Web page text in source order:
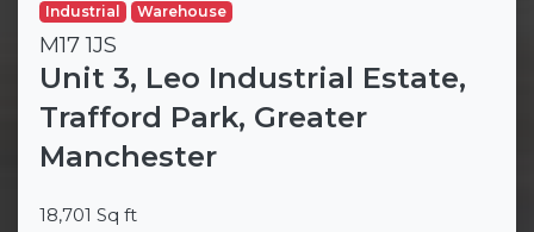
Industrial Warehouse
M17 1JS
Unit 3, Leo Industrial Estate,
Trafford Park, Greater
Manchester
18,701 Sq ft